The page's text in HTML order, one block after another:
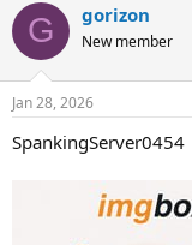
G gorizon
New member
Jan 28, 2026
SpankingServer0454